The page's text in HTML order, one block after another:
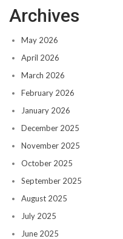
Archives
May 2026
April 2026
March 2026
February 2026
January 2026
December 2025
November 2025
October 2025
September 2025
August 2025
July 2025
June 2025